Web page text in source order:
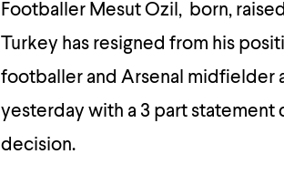
Footballer Mesut Ozil, born,
Turkey has resigned from his
footballer and Arsenal midfielder
yesterday with a 3 part statement
decision.